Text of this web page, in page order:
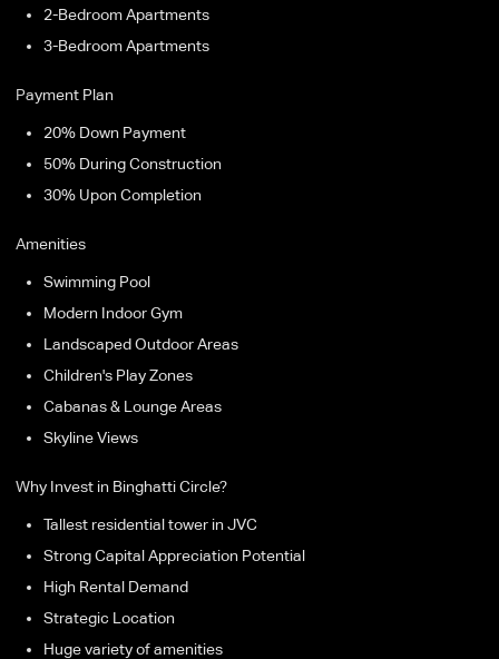
2-Bedroom Apartments
3-Bedroom Apartments
Payment Plan
20% Down Payment
50% During Construction
30% Upon Completion
Amenities
Swimming Pool
Modern Indoor Gym
Landscaped Outdoor Areas
Children's Play Zones
Cabanas & Lounge Areas
Skyline Views
Why Invest in Binghatti Circle?
Tallest residential tower in JVC
Strong Capital Appreciation Potential
High Rental Demand
Strategic Location
Huge variety of amenities